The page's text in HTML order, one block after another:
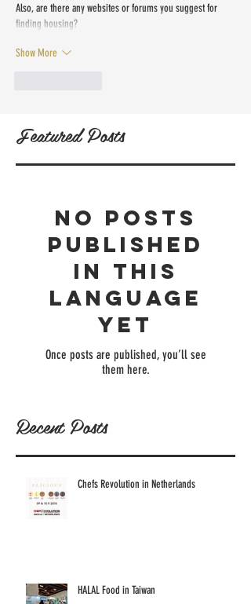
Also, are there any websites or forums you suggest for
finding housing?
Show More
Featured Posts
No posts
published
in this
language
yet
Once posts are published, you’ll see
them here.
Recent Posts
Chefs Revolution in Netherlands
HALAL Food in Taiwan